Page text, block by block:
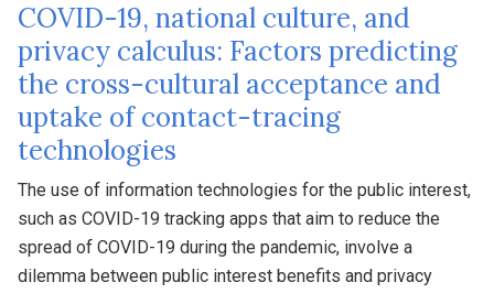
COVID-19, national culture, and
privacy calculus: Factors predicting
the cross-cultural acceptance and
uptake of contact-tracing
technologies
The use of information technologies for the public interest,
such as COVID-19 tracking apps that aim to reduce the
spread of COVID-19 during the pandemic, involve a
dilemma between public interest benefits and privacy